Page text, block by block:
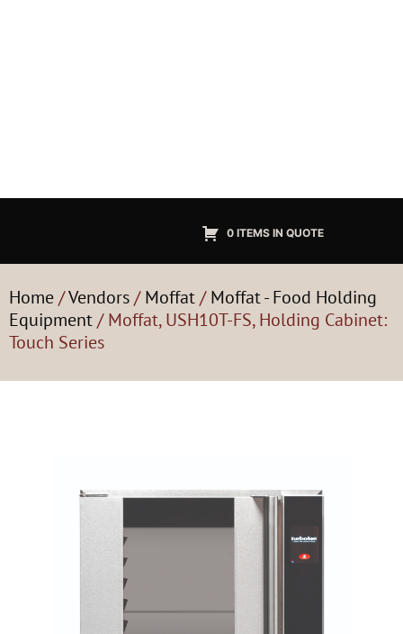
0 ITEMS IN QUOTE
Home/Vendors/Moffat/Moffat - Food Holding
Equipment/ Moffat, USH10T-FS, Holding Cabinet:
Touch Series